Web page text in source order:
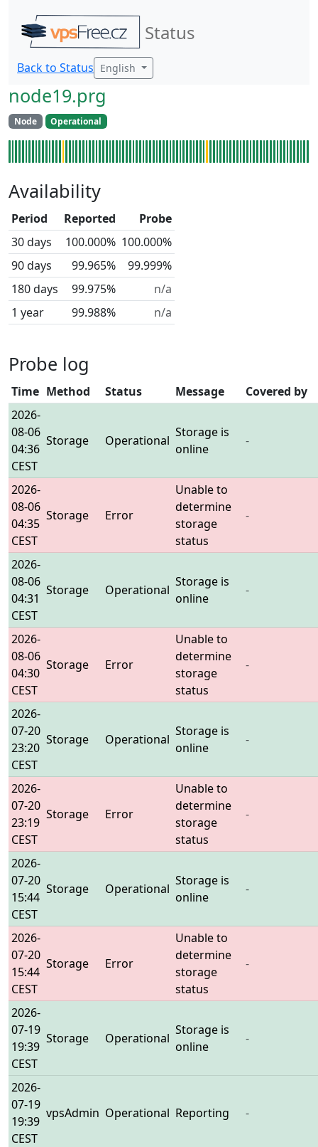
Status
Back to Status English
node19.prg
Node Operational
Availability
Period Reported
Probe
30 days
100.000% 100.000%
90 days
99.965%
99.999%
180 days
99.975%
n/a
1 year
99.988% n/a
Probe log
Time Method Status Message
Covered by
2026-
08-06
04:36
CEST
Storage Operational
Storage is
online
-
2026-
08-06
04:35
CEST
Storage Error
Unable to
determine
storage
status
-
2026-
08-06
04:31
CEST
Storage Operational
Storage is
online
-
2026-
08-06
04:30
CEST
Storage Error
Unable to
determine
storage
status
-
2026-
07-20
23:20
CEST
Storage Operational
Storage is
online
-
2026-
07-20
23:19
CEST
Storage Error
Unable to
determine
storage
status
-
2026-
07-20
15:44
CEST
Storage Operational
Storage is
online
-
2026-
07-20
15:44
CEST
Storage Error
Unable to
determine
storage
status
-
2026-
07-19
19:39
CEST
Storage Operational
Storage is
online
-
2026-
07-19
19:39
CEST
vpsAdmin Operational Reporting -